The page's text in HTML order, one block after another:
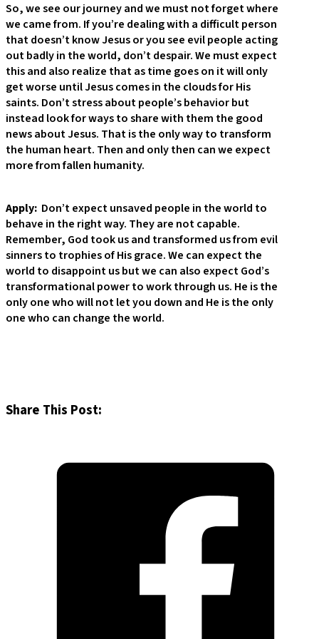
So, we see our journey and we must not forget where
we came from. If you’re dealing with a difficult person
that doesn’t know Jesus or you see evil people acting
out badly in the world, don’t despair. We must expect
this and also realize that as time goes on it will only
get worse until Jesus comes in the clouds for His
saints. Don’t stress about people’s behavior but
instead look for ways to share with them the good
news about Jesus. That is the only way to transform
the human heart. Then and only then can we expect
more from fallen humanity.
Apply: Don’t expect unsaved people in the world to
behave in the right way. They are not capable.
Remember, God took us and transformed us from evil
sinners to trophies of His grace. We can expect the
world to disappoint us but we can also expect God’s
transformational power to work through us. He is the
only one who will not let you down and He is the only
one who can change the world.
Share This Post: